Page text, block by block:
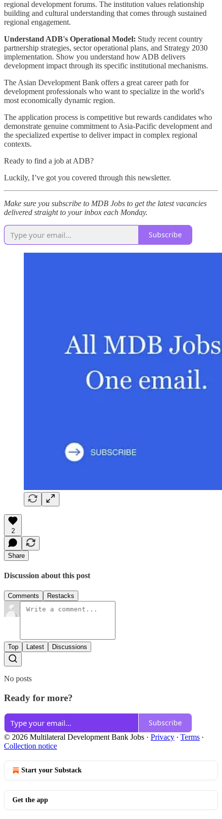
regional development forums. The institution values relationship
building and cultural understanding that comes through sustained
regional engagement.
Understand ADB's Operational Model: Study recent country
partnership strategies, sector operational plans, and Strategy 2030
implementation. Show you understand how ADB delivers
development impact through its specific institutional mechanisms.
The Asian Development Bank offers a great career path for
development professionals who want to specialize in the world's
most economically dynamic region.
The application process is competitive but rewards candidates who
demonstrate genuine commitment to Asia-Pacific development and
the specialized expertise to deliver impact in complex regional
contexts.
Ready to find a job at ADB?
Luckily, I’ve got you covered through this newsletter.
Make sure you subscribe to MDB Jobs to get the latest vacancies
delivered straight to your inbox each Monday.
Subscribe
2
Share
Discussion about this post
Comments Restacks
Top Latest Discussions
No posts
Ready for more?
Subscribe
© 2026 Multilateral Development Bank Jobs · Privacy ∙ Terms ∙
Collection notice
Start your Substack
Get the app